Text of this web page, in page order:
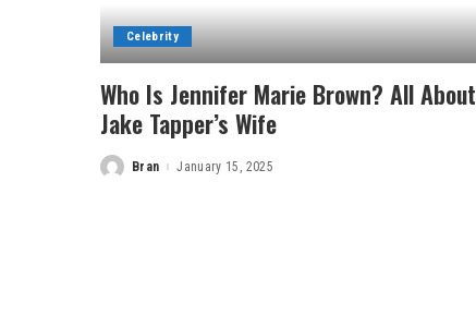
Celebrity
Who Is Jennifer Marie Brown? All About
Jake Tapper’s Wife
PostedBran January 15, 2025